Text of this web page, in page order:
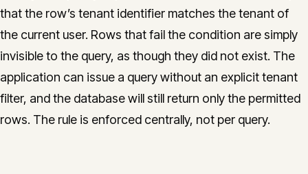
that the row’s tenant identifier matches the tenant of
the current user. Rows that fail the condition are simply
invisible to the query, as though they did not exist. The
application can issue a query without an explicit tenant
filter, and the database will still return only the permitted
rows. The rule is enforced centrally, not per query.